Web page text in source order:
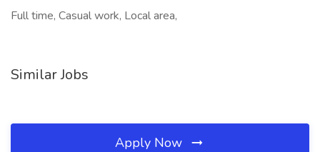
Full time, Casual work, Local area,
Similar Jobs
Apply Now